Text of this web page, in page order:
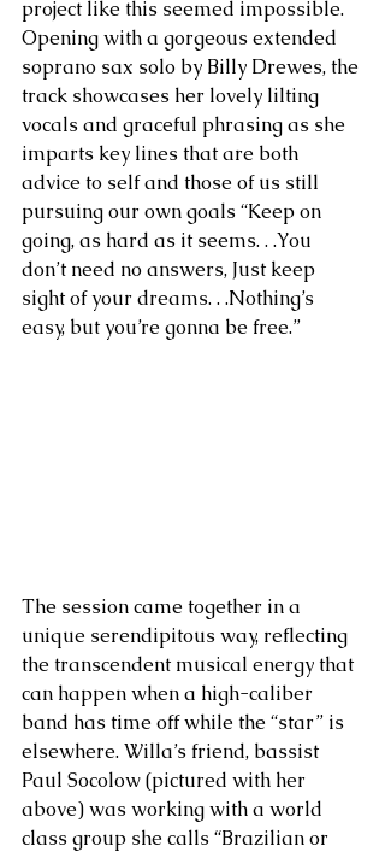
project like this seemed impossible.
Opening with a gorgeous extended
soprano sax solo by Billy Drewes, the
track showcases her lovely lilting
vocals and graceful phrasing as she
imparts key lines that are both
advice to self and those of us still
pursuing our own goals “Keep on
going, as hard as it seems. . .You
don’t need no answers, Just keep
sight of your dreams. . .Nothing’s
easy, but you’re gonna be free.”
The session came together in a
unique serendipitous way, reflecting
the transcendent musical energy that
can happen when a high-caliber
band has time off while the “star” is
elsewhere. Willa’s friend, bassist
Paul Socolow (pictured with her
above) was working with a world
class group she calls “Brazilian or